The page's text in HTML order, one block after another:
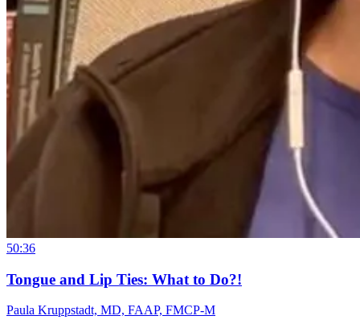
50:36
Tongue and Lip Ties: What to Do?!
Paula Kruppstadt, MD, FAAP, FMCP-M